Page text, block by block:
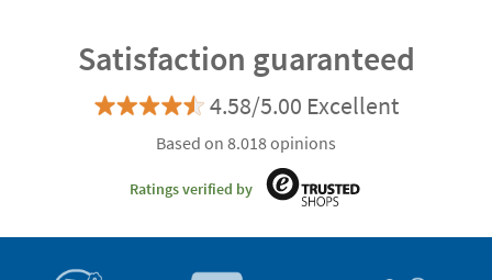
Satisfaction guaranteed
4.58/5.00 Excellent
Based on 8.018 opinions
Ratings verified by